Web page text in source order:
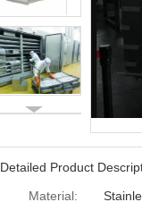
Detailed Product
Material: